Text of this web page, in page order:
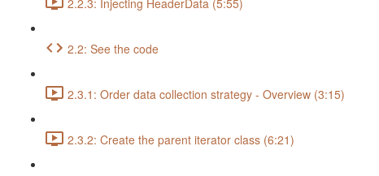
2.2.3: Injecting HeaderData (5:55)
2.2: See the code
2.3.1: Order data collection strategy - Overview (3:15)
2.3.2: Create the parent iterator class (6:21)